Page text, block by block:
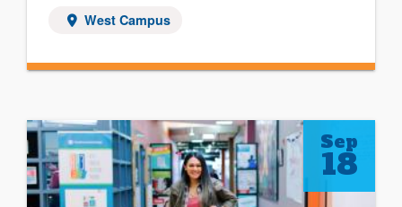
West Campus
Sep
18